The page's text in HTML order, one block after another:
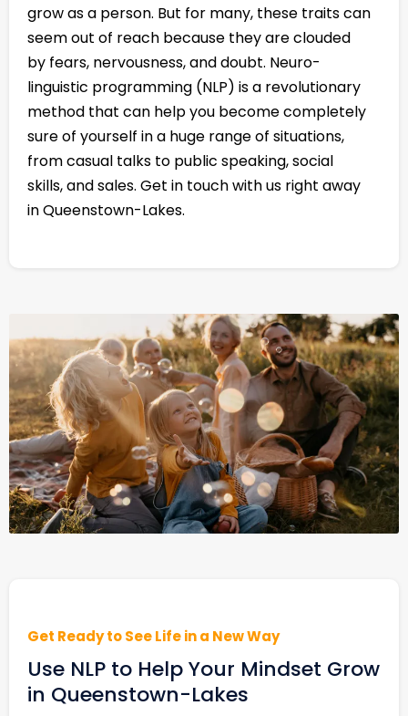
grow as a person. But for many, these traits can
seem out of reach because they are clouded
by fears, nervousness, and doubt. Neuro-
linguistic programming (NLP) is a revolutionary
method that can help you become completely
sure of yourself in a huge range of situations,
from casual talks to public speaking, social
skills, and sales. Get in touch with us right away
in Queenstown-Lakes.
Get Ready to See Life in a New Way
Use NLP to Help Your Mindset Grow
in Queenstown-Lakes